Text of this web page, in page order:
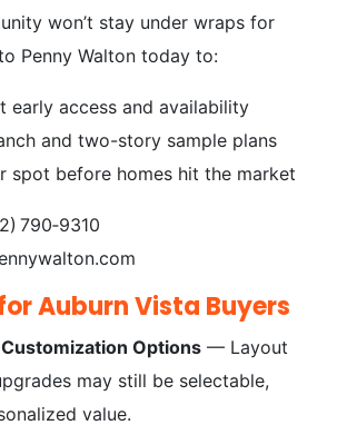
won’t stay under wraps for
Penny Walton today to:
early access and availability
and two-story sample plans
spot before homes hit the market
790‑9310
Auburn Vista Buyers
Options — Layout
may still be selectable,
value.